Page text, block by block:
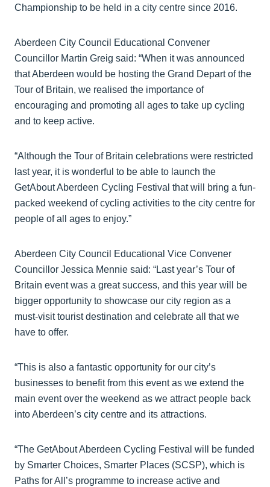
Championship to be held in a city centre since 2016.
Aberdeen City Council Educational Convener
Councillor Martin Greig said: “When it was announced
that Aberdeen would be hosting the Grand Depart of the
Tour of Britain, we realised the importance of
encouraging and promoting all ages to take up cycling
and to keep active.
“Although the Tour of Britain celebrations were restricted
last year, it is wonderful to be able to launch the
GetAbout Aberdeen Cycling Festival that will bring a fun-
packed weekend of cycling activities to the city centre for
people of all ages to enjoy.”
Aberdeen City Council Educational Vice Convener
Councillor Jessica Mennie said: “Last year’s Tour of
Britain event was a great success, and this year will be
bigger opportunity to showcase our city region as a
must-visit tourist destination and celebrate all that we
have to offer.
“This is also a fantastic opportunity for our city’s
businesses to benefit from this event as we extend the
main event over the weekend as we attract people back
into Aberdeen’s city centre and its attractions.
“The GetAbout Aberdeen Cycling Festival will be funded
by Smarter Choices, Smarter Places (SCSP), which is
Paths for All’s programme to increase active and